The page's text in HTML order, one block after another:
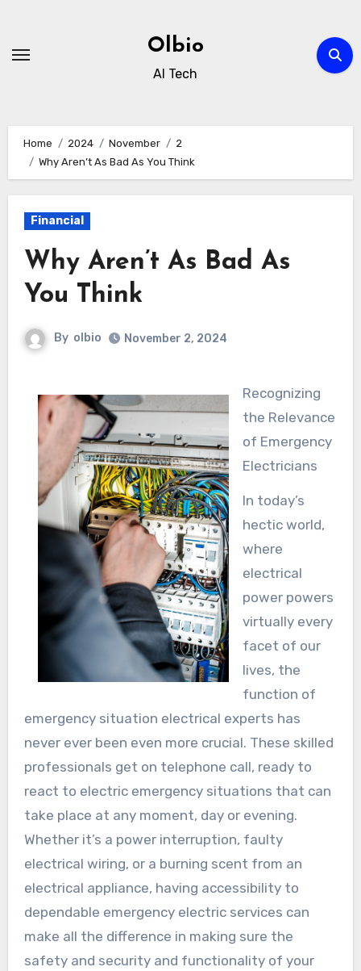
content
Olbio
AI Tech
Home 2024 November
2
Why Aren’t As Bad As You Think
Financial
Why Aren’t As Bad As
You Think
By olbio November 2, 2024
Recognizing
the Relevance
of Emergency
Electricians
In today’s
hectic world,
where
electrical
power powers
virtually every
facet of our
lives, the
function of
emergency situation electrical experts has
never ever been even more crucial. These skilled
professionals get on telephone call, ready to
react to electric emergency situations that can
take place at any moment, day or evening.
Whether it’s a power interruption, faulty
electrical wiring, or a burning scent from an
electrical appliance, having accessibility to
dependable emergency electric services can
make all the difference in making sure the
safety and security and functionality of your